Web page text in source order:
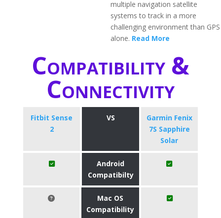
multiple navigation satellite
systems to track in a more
challenging environment than GPS
alone. Read More
Compatibility &
Connectivity
Fitbit Sense
2
VS
Garmin Fenix
7S Sapphire
Solar
Android
Compatibilty
Mac OS
Compatibility